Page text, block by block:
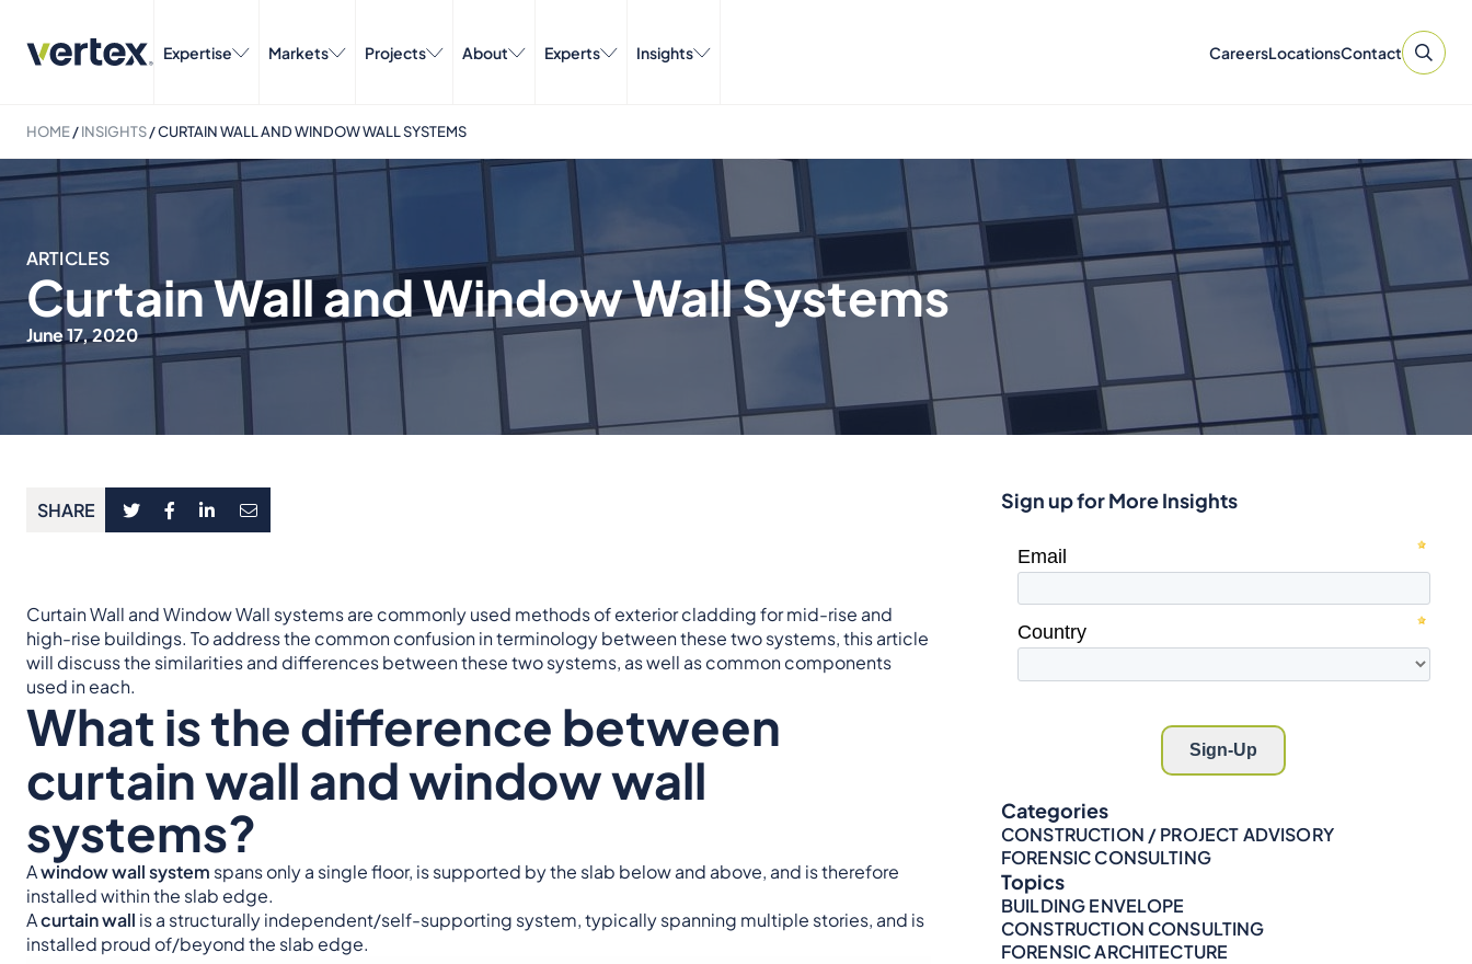
Expertise Markets Projects About Experts Insights CareersLocationsContact
HOME/INSIGHTS/CURTAIN WALL AND WINDOW WALL SYSTEMS
ARTICLES
Curtain Wall and Window Wall Systems
June 17, 2020
SHARE
Curtain Wall and Window Wall systems are commonly used methods of exterior cladding for mid-rise and
high-rise buildings. To address the common confusion in terminology between these two systems, this article
will discuss the similarities and differences between these two systems, as well as common components
used in each.
What is the difference between
curtain wall and window wall
systems?
Awindow wall system spans only a single floor, is supported by the slab below and above, and is therefore
installed within the slab edge.
Acurtain wall is a structurally independent/self-supporting system, typically spanning multiple stories, and is
installed proud of/beyond the slab edge.
Sign up for More Insights
Categories
CONSTRUCTION / PROJECT ADVISORY
FORENSIC CONSULTING
Topics
BUILDING ENVELOPE
CONSTRUCTION CONSULTING
FORENSIC ARCHITECTURE